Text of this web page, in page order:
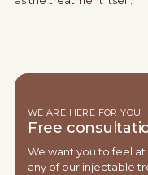
WE ARE HERE FOR YOU
Free
We want you to feel
any of our injectable